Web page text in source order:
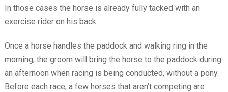
In those cases the horse is already fully tacked with an
exercise rider on his back.
Once a horse handles the paddock and walking ring in the
morning, the groom will bring the horse to the paddock during
an afternoon when racing is being conducted, without a pony.
Before each race, a few horses that aren’t competing are